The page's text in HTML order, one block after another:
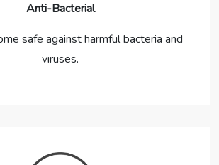
Anti-Bacterial
safe against harmful bacteria and
viruses.